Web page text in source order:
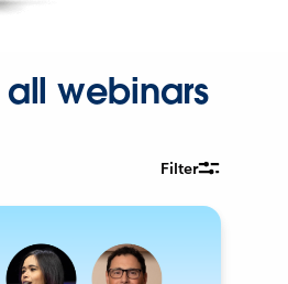
all webinars
Filter